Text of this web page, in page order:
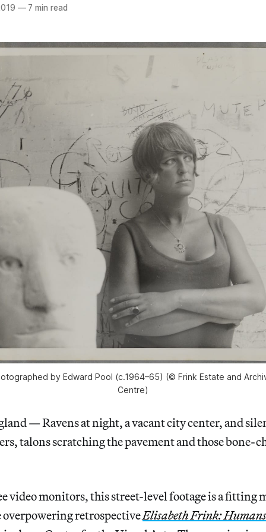
—7 min read
by Edward Pool (c.1964–65) (© Frink Estate and
Centre)
— Ravens at night, a vacant city center, and
talons scratching the pavement and those bone-
video monitors, this street-level footage is a fitting
retrospectiveElisabeth Frink: